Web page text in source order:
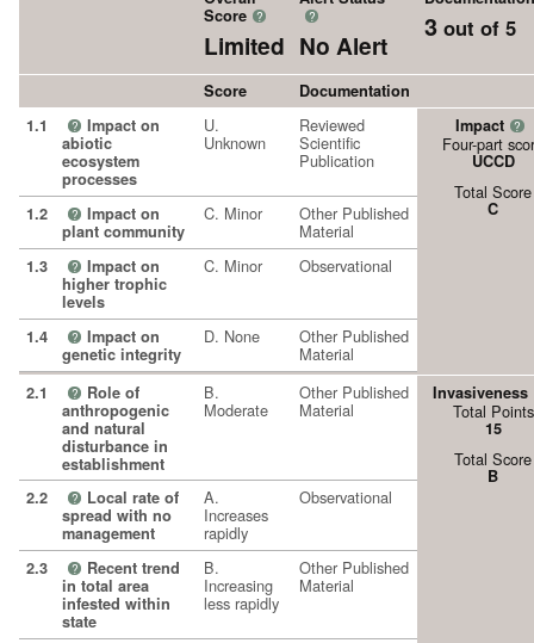
Score ?
Limited
?
No Alert
3 out of 5
Score
Documentation
1.1
? Impact on
abiotic
ecosystem
processes
U.
Unknown
Reviewed
Scientific
Publication
Impact ?
Four-part
UCCD
Total Score
C
1.2 ? Impact on
plant community
C. Minor Other Published
Material
1.3 ? Impact on
higher trophic
levels
C. Minor Observational
1.4 ? Impact on
genetic integrity
D. None Other Published
Material
2.1 ? Role of
anthropogenic
and natural
disturbance in
establishment
B.
Moderate
Other Published
Material
Invasiveness
Total Points
15
Total Score
B
2.2
? Local rate of
spread with no
management
A.
Increases
rapidly
Observational
2.3 ? Recent trend
in total area
infested within
state
B.
Increasing
less rapidly
Other Published
Material